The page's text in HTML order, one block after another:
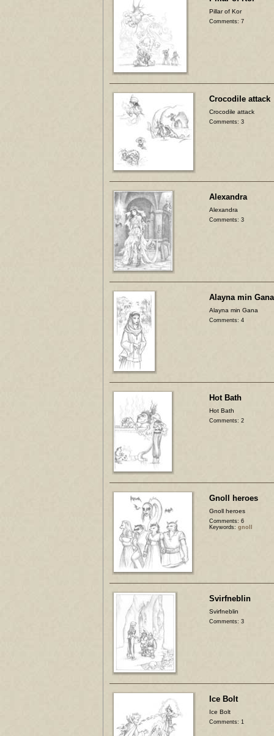
Pillar of Kor
Comments: 7
Crocodile attack
Crocodile attack
Comments: 3
Alexandra
Alexandra
Comments: 3
Alayna min Gana
Alayna min Gana
Comments: 4
Hot Bath
Hot Bath
Comments: 2
Gnoll heroes
Gnoll heroes
Comments: 6
Keywords: gnoll
Svirfneblin
Svirfneblin
Comments: 3
Ice Bolt
Ice Bolt
Comments: 1